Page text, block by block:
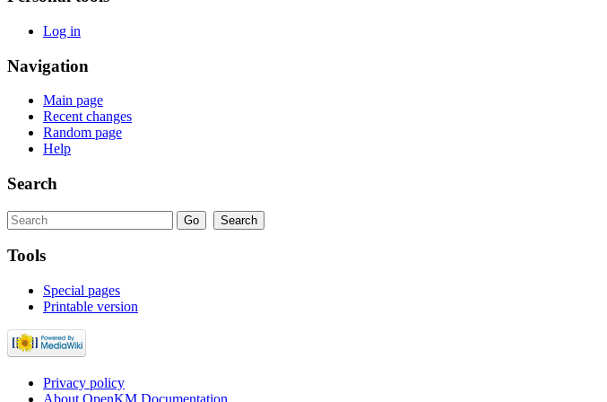
Log in
Navigation
Main page
Recent changes
Random page
Help
Search
Tools
Special pages
Printable version
Privacy policy